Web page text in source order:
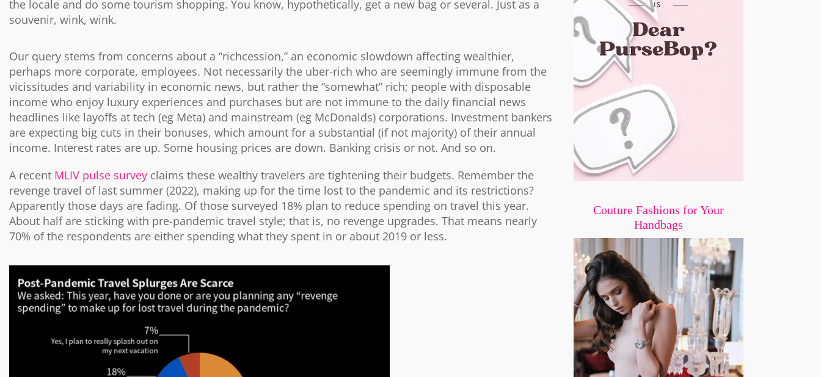
the locale and do some tourism shopping. You know, hypothetically, get a new bag or several. Just as a
souvenir, wink, wink.
Our query stems from concerns about a “richcession,” an economic slowdown affecting wealthier,
perhaps more corporate, employees. Not necessarily the uber-rich who are seemingly immune from the
vicissitudes and variability in economic news, but rather the “somewhat” rich; people with disposable
income who enjoy luxury experiences and purchases but are not immune to the daily financial news
headlines like layoffs at tech (eg Meta) and mainstream (eg McDonalds) corporations. Investment bankers
are expecting big cuts in their bonuses, which amount for a substantial (if not majority) of their annual
income. Interest rates are up. Some housing prices are down. Banking crisis or not. And so on.
A recent MLIV pulse survey claims these wealthy travelers are tightening their budgets. Remember the
revenge travel of last summer (2022), making up for the time lost to the pandemic and its restrictions?
Apparently those days are fading. Of those surveyed 18% plan to reduce spending on travel this year.
About half are sticking with pre-pandemic travel style; that is, no revenge upgrades. That means nearly
70% of the respondents are either spending what they spent in or about 2019 or less.
Couture Fashions for Your
Handbags